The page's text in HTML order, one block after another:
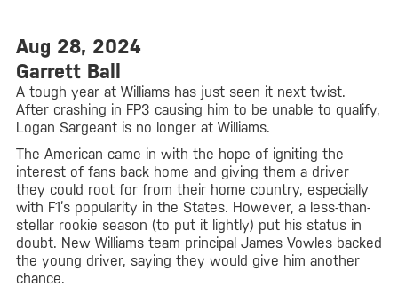
Aug 28, 2024
Garrett Ball
A tough year at Williams has just seen it next twist.
After crashing in FP3 causing him to be unable to qualify,
Logan Sargeant is no longer at Williams.
The American came in with the hope of igniting the
interest of fans back home and giving them a driver
they could root for from their home country, especially
with F1’s popularity in the States. However, a less-than-
stellar rookie season (to put it lightly) put his status in
doubt. New Williams team principal James Vowles backed
the young driver, saying they would give him another
chance.